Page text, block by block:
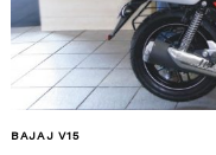
BAJAJ V15